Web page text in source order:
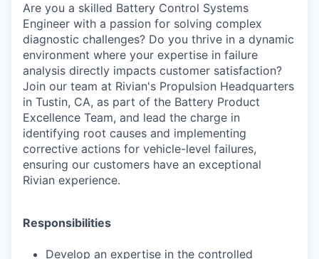
Are you a skilled Battery Control Systems
Engineer with a passion for solving complex
diagnostic challenges? Do you thrive in a dynamic
environment where your expertise in failure
analysis directly impacts customer satisfaction?
Join our team at Rivian's Propulsion Headquarters
in Tustin, CA, as part of the Battery Product
Excellence Team, and lead the charge in
identifying root causes and implementing
corrective actions for vehicle-level failures,
ensuring our customers have an exceptional
Rivian experience.
Responsibilities
Develop an expertise in the controlled